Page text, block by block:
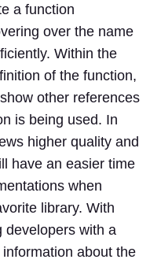
a function
over the name
Within the
of the function,
other references
is being used. In
higher quality and
have an easier time
when
library. With
developers with a
about the